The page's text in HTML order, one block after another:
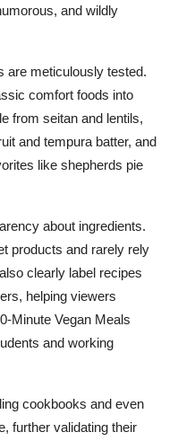
and wildly
are meticulously tested.
comfort foods into
from seitan and lentils,
and tempura batter, and
like shepherds pie
about ingredients.
products and rarely rely
clearly label recipes
helping viewers
Minute Vegan Meals
and working
cookbooks and even
further validating their